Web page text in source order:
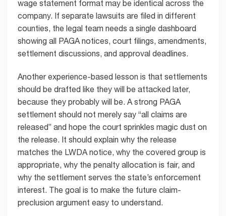
wage statement format may be identical across the
company. If separate lawsuits are filed in different
counties, the legal team needs a single dashboard
showing all PAGA notices, court filings, amendments,
settlement discussions, and approval deadlines.
Another experience-based lesson is that settlements
should be drafted like they will be attacked later,
because they probably will be. A strong PAGA
settlement should not merely say “all claims are
released” and hope the court sprinkles magic dust on
the release. It should explain why the release
matches the LWDA notice, why the covered group is
appropriate, why the penalty allocation is fair, and
why the settlement serves the state’s enforcement
interest. The goal is to make the future claim-
preclusion argument easy to understand.